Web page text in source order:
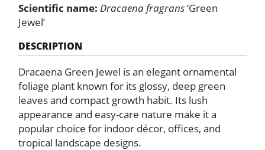
Scientific name: Dracaena fragrans‘Green
Jewel’
DESCRIPTION
Dracaena Green Jewel is an elegant ornamental
foliage plant known for its glossy, deep green
leaves and compact growth habit. Its lush
appearance and easy-care nature make it a
popular choice for indoor décor, offices, and
tropical landscape designs.